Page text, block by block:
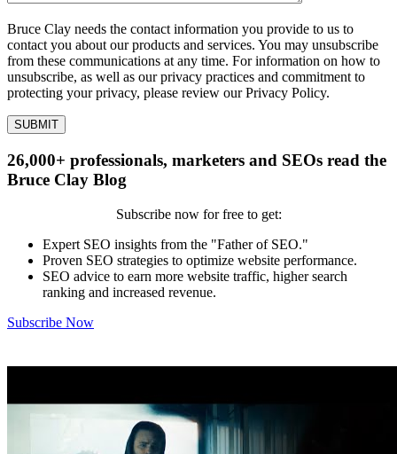
Bruce Clay needs the contact information you provide to us to
contact you about our products and services. You may unsubscribe
from these communications at any time. For information on how to
unsubscribe, as well as our privacy practices and commitment to
protecting your privacy, please review our Privacy Policy.
26,000+ professionals, marketers and SEOs read the
Bruce Clay Blog
Subscribe now for free to get:
Expert SEO insights from the "Father of SEO."
Proven SEO strategies to optimize website performance.
SEO advice to earn more website traffic, higher search
ranking and increased revenue.
Subscribe Now